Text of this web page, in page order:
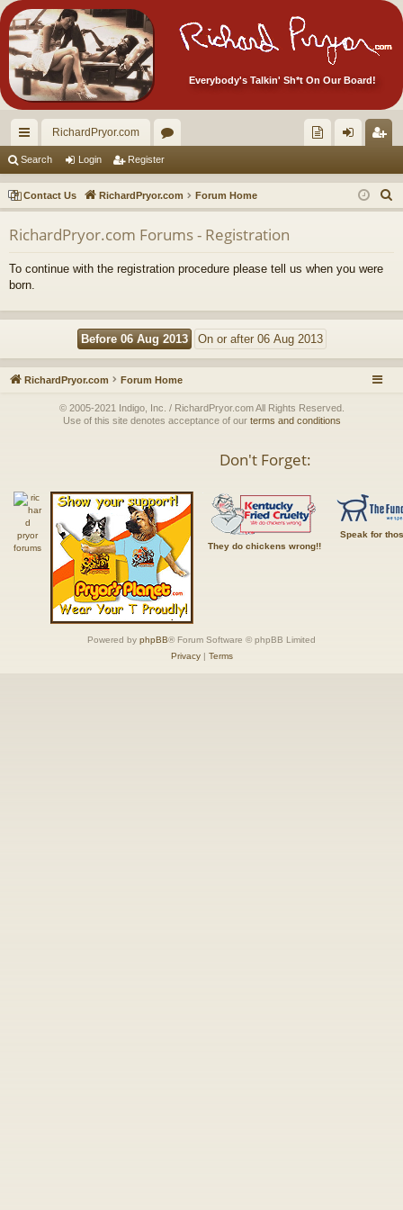
Everybody's Talkin' Sh*t On Our Board!
ui
ck
lin
ks
RichardPryor.com
or
u
m
s
ec
tor
Ite
s!
in ist
er
Search Login Register
Contact Us RichardPryor.com Forum Home
e
RichardPryor.com Forums - Registration
To continue with the registration procedure please tell us when you were
born.
RichardPryor.com Forum Home
© 2005-2021 Indigo, Inc. / RichardPryor.com All Rights Reserved.
Use of this site denotes acceptance of our terms and conditions
Don't Forget:
They do chickens wrong!!
Speak for
Powered by phpBB® Forum Software © phpBB Limited
Privacy| Terms